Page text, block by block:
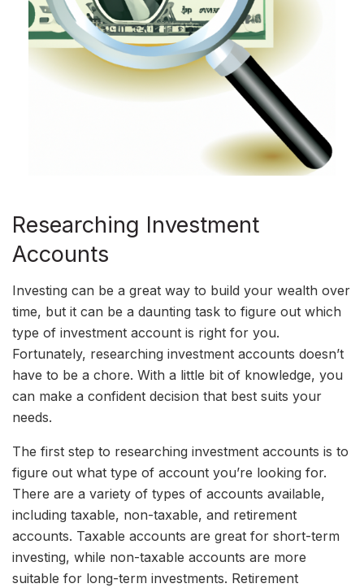
Researching Investment
Accounts
Investing can be a great way to build your wealth over
time, but it can be a daunting task to figure out which
type of investment account is right for you.
Fortunately, researching investment accounts doesn’t
have to be a chore. With a little bit of knowledge, you
can make a confident decision that best suits your
needs.
The first step to researching investment accounts is to
figure out what type of account you’re looking for.
There are a variety of types of accounts available,
including taxable, non-taxable, and retirement
accounts. Taxable accounts are great for short-term
investing, while non-taxable accounts are more
suitable for long-term investments. Retirement